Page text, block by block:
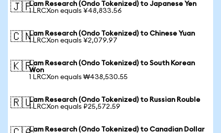
🇯🇵Lam Research (Ondo Tokenized) to Japanese Yen
1 LRCXon equals ¥48,833.56
🇨🇳Lam Research (Ondo Tokenized) to Chinese Yuan
1 LRCXon equals ¥2,079.97
🇰🇷Lam Research (Ondo Tokenized) to South Korean
Won
1 LRCXon equals ₩438,530.55
🇷🇺Lam Research (Ondo Tokenized) to Russian Rouble
1 LRCXon equals ₽25,572.59
Lam Research (Ondo Tokenized) to Canadian Dollar